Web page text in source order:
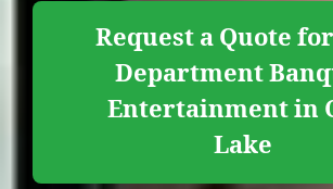
Request a Quote
Department
Entertainment in
Lake